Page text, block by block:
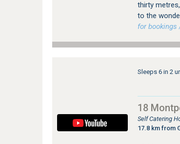
thirty
to the
for bookings
Sleeps 6 in 2
18
Self Catering
17.8 km from